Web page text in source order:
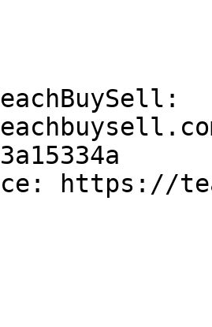
https://